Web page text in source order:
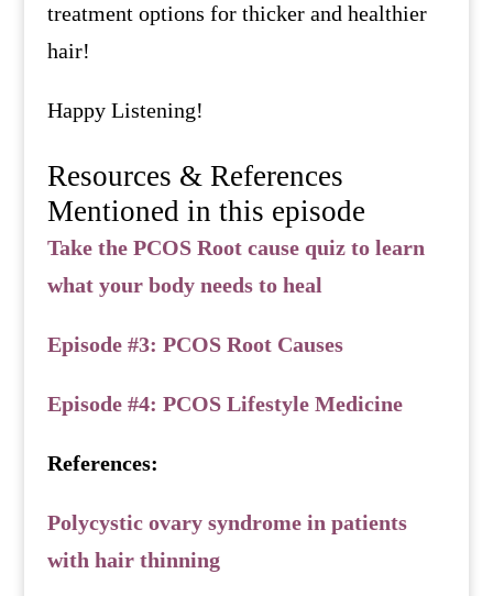
treatment options for thicker and healthier
hair!
Happy Listening!
Resources & References
Mentioned in this episode
Take the PCOS Root cause quiz to learn
what your body needs to heal
Episode #3: PCOS Root Causes
Episode #4: PCOS Lifestyle Medicine
References:
Polycystic ovary syndrome in patients
with hair thinning